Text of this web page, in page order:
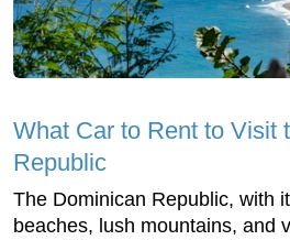
What Car to Rent to Visit
Republic
The Dominican Republic, with
beaches, lush mountains, and